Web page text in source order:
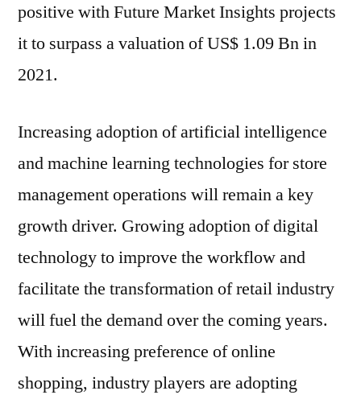
Market
Brief
by
Key
Players
positive with Future Market Insights projects
it to surpass a valuation of US$ 1.09 Bn in
2021.
Increasing adoption of artificial intelligence
and machine learning technologies for store
management operations will remain a key
growth driver. Growing adoption of digital
technology to improve the workflow and
facilitate the transformation of retail industry
will fuel the demand over the coming years.
With increasing preference of online
shopping, industry players are adopting